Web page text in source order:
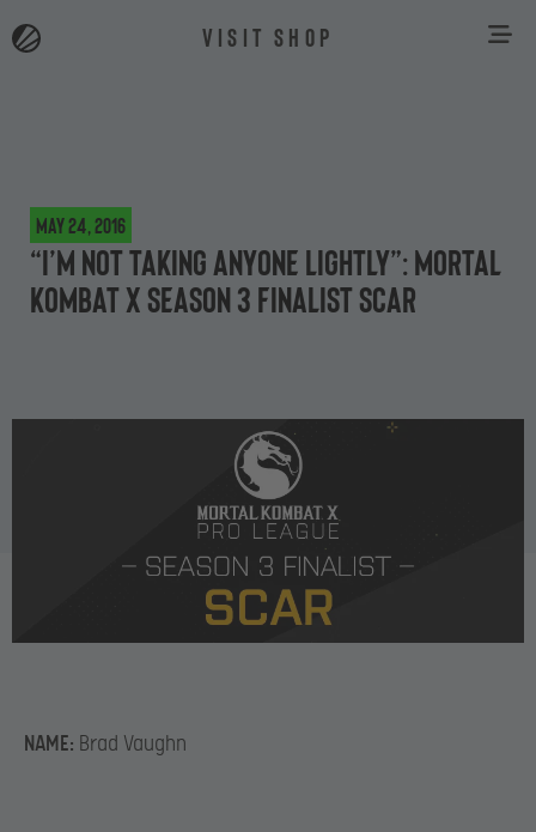
VISIT SHOP
May 24, 2016
“I’m not taking anyone lightly”: Mortal
Kombat X Season 3 Finalist Scar
NAME: Brad Vaughn